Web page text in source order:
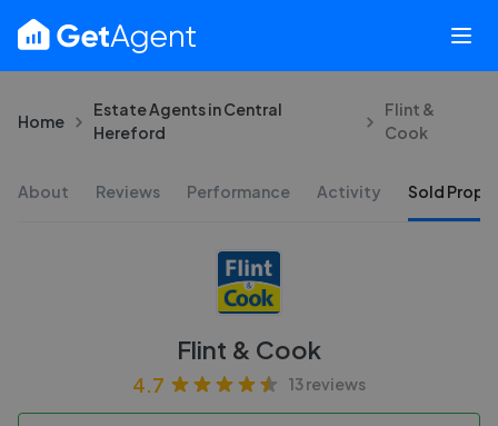
Home
Estate Agents in Central
Hereford
Flint &
Cook
About Reviews Performance Activity Sold
Flint & Cook
4.7 13 reviews